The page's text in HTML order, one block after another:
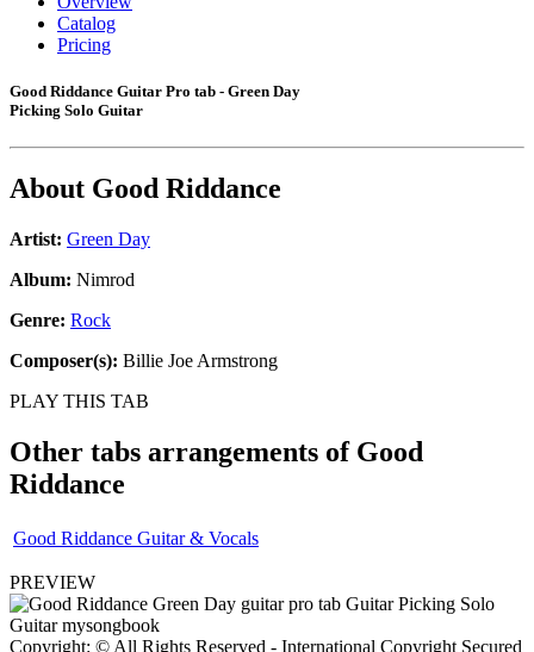
Catalog
Pricing
Good Riddance Guitar Pro tab - Green Day
Picking Solo Guitar
About Good Riddance
Artist: Green Day
Album: Nimrod
Genre: Rock
Composer(s): Billie Joe Armstrong
PLAY THIS TAB
Other tabs arrangements of Good
Riddance
Good Riddance Guitar & Vocals
PREVIEW
Copyright: © All Rights Reserved - International Copyright Secured